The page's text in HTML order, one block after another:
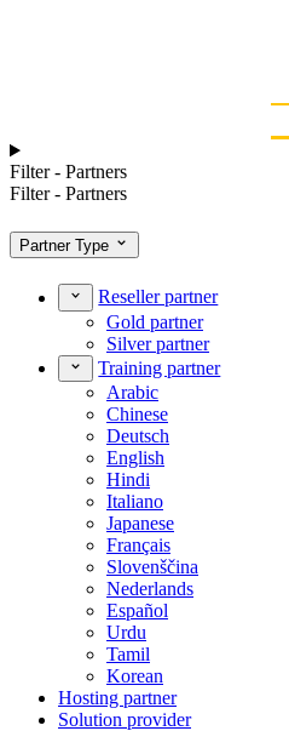
Filter - Partners
Filter - Partners
Partner Type
Reseller partner
Gold partner
Silver partner
Training partner
Arabic
Chinese
Deutsch
English
Hindi
Italiano
Japanese
Français
Slovenščina
Nederlands
Español
Urdu
Tamil
Korean
Hosting partner
Solution provider